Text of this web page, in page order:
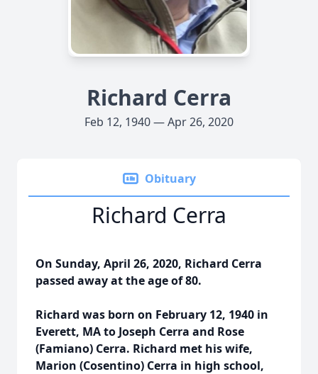
Richard Cerra
Feb 12, 1940 — Apr 26, 2020
Obituary
Richard Cerra
On Sunday, April 26, 2020, Richard Cerra
passed away at the age of 80.
Richard was born on February 12, 1940 in
Everett, MA to Joseph Cerra and Rose
(Famiano) Cerra. Richard met his wife,
Marion (Cosentino) Cerra in high school,